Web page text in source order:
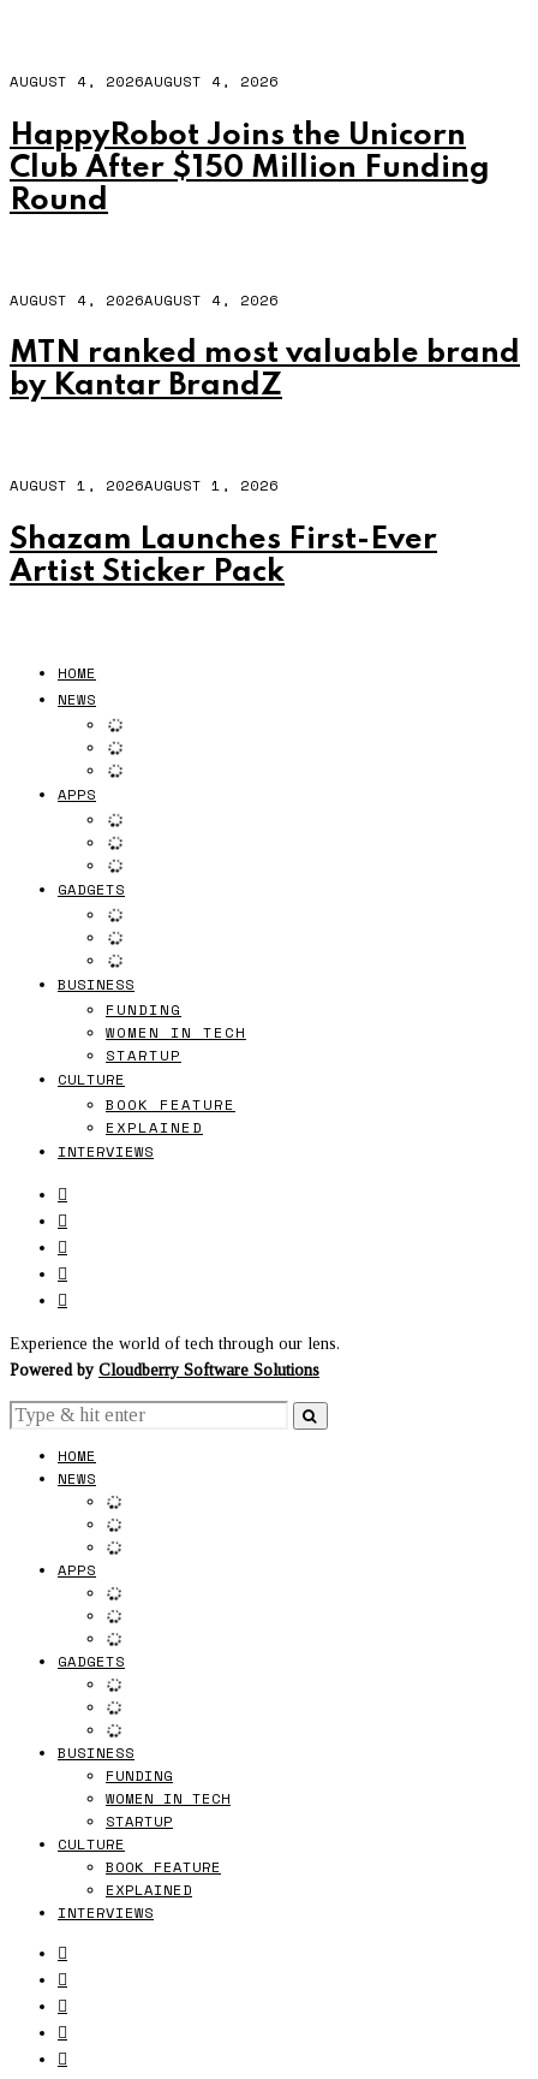
AUGUST 4, 2026AUGUST 4, 2026
HappyRobot Joins the Unicorn
Club After $150 Million Funding
Round
AUGUST 4, 2026AUGUST 4, 2026
MTN ranked most valuable brand
by Kantar BrandZ
AUGUST 1, 2026AUGUST 1, 2026
Shazam Launches First-Ever
Artist Sticker Pack
HOME
NEWS
APPS
GADGETS
BUSINESS
FUNDING
WOMEN IN TECH
STARTUP
CULTURE
BOOK FEATURE
EXPLAINED
INTERVIEWS
Experience the world of tech through our lens.
Powered by Cloudberry Software Solutions
HOME
NEWS
APPS
GADGETS
BUSINESS
FUNDING
WOMEN IN TECH
STARTUP
CULTURE
BOOK FEATURE
EXPLAINED
INTERVIEWS